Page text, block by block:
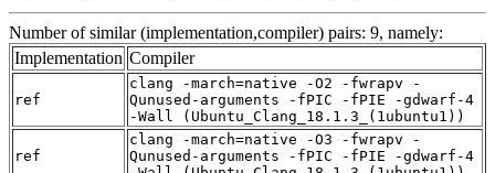
Number of similar (implementation,compiler) pairs: 9, namely:
Implementation Compiler
ref
clang -march=native -O2 -fwrapv -
Qunused-arguments -fPIC -fPIE -gdwarf-4
-Wall (Ubuntu_Clang_18.1.3_(1ubuntu1))
ref
clang -march=native -O3 -fwrapv -
Qunused-arguments -fPIC -fPIE -gdwarf-4